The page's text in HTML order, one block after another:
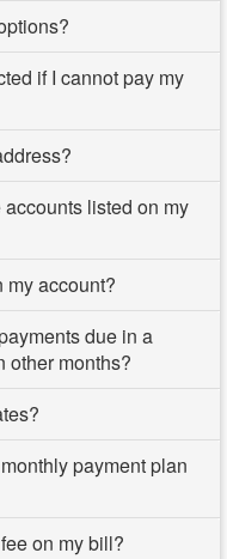
if I cannot pay my
listed on my
my account?
due in a
other months?
payment plan
on my bill?